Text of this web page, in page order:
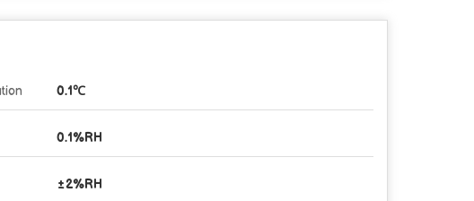
0.1℃
0.1%RH
±2%RH